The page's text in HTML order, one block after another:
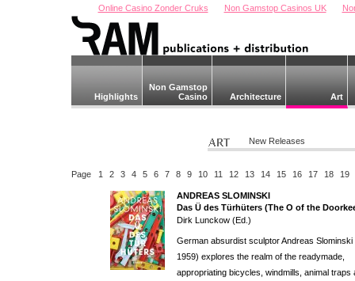
Online Casino Zonder Cruks Non Gamstop Casinos UK
Highlights
Non Gamstop
Casino
Architecture Art
New Releases
Page 1 2 3 4 5 6 7 8 9 10 11 12 13 14 15 16 17 18 19
ANDREAS SLOMINSKI
Das Ü des Türhüters (The O of the
Dirk Lunckow (Ed.)
German absurdist sculptor Andreas Slominski
1959) explores the realm of the readymade,
appropriating bicycles, windmills, animal traps